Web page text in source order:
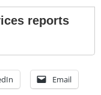
reports
Email